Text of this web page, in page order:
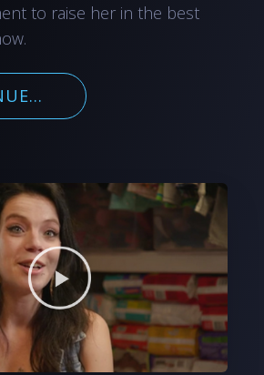
to raise her in the best